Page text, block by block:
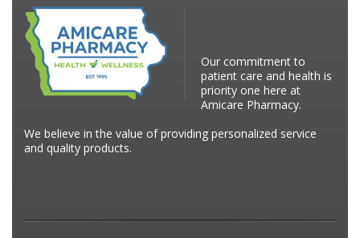
Our commitment to
patient care and health is
priority one here at
Amicare Pharmacy.
We believe in the value of providing personalized service
and quality products.